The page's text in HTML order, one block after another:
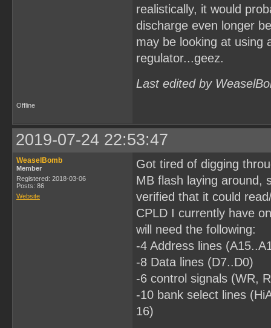
realistically, it would
discharge even longer
may be looking at using
regulator...geez.
Last edited by
Offline
2019-07-24 22:53:47
WeaselBomb
Member
Registered: 2018-03-06
Posts: 86
Website
Got tired of digging
MB flash laying around,
verified that it could
CPLD I currently have
will need the following:
-4 Address lines
-8 Data lines (D7..D0)
-6 control signals (WR,
-10 bank select lines
16)